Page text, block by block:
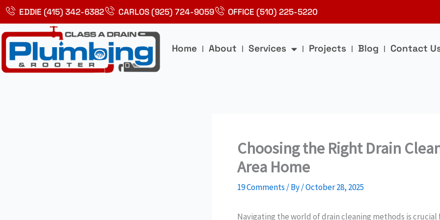
Skip
content
EDDIE (415) 342-6382 CARLOS (925) 724-9059 OFFICE (510) 225-5220
Home About Services Projects Blog Contact
Choosing the Right Drain
Area Home
19 Comments / By/October 28, 2025
Navigating the world of drain cleaning methods is crucial